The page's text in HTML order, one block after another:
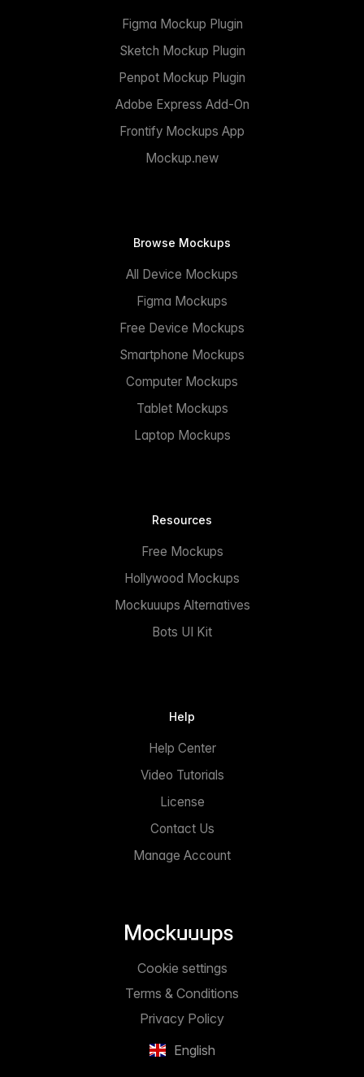
Figma Mockup Plugin
Sketch Mockup Plugin
Penpot Mockup Plugin
Adobe Express Add-On
Frontify Mockups App
Mockup.new
Browse Mockups
All Device Mockups
Figma Mockups
Free Device Mockups
Smartphone Mockups
Computer Mockups
Tablet Mockups
Laptop Mockups
Resources
Free Mockups
Hollywood Mockups
Mockuuups Alternatives
Bots UI Kit
Help
Help Center
Video Tutorials
License
Contact Us
Manage Account
English
Privacy Policy
Terms & Conditions
Cookie settings